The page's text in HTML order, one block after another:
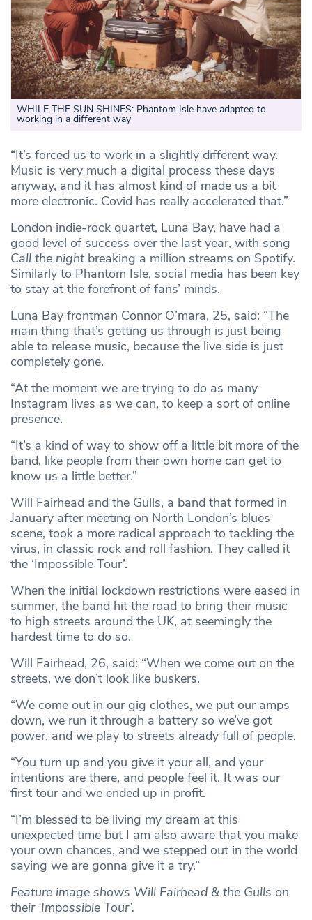
WHILE THE SUN SHINES: Phantom Isle have adapted to
working in a different way
“It’s forced us to work in a slightly different way.
Music is very much a digital process these days
anyway, and it has almost kind of made us a bit
more electronic. Covid has really accelerated that.”
London indie-rock quartet, Luna Bay, have had a
good level of success over the last year, with song
Call the night breaking a million streams on Spotify.
Similarly to Phantom Isle, social media has been key
to stay at the forefront of fans’ minds.
Luna Bay frontman Connor O’mara, 25, said: “The
main thing that’s getting us through is just being
able to release music, because the live side is just
completely gone.
“At the moment we are trying to do as many
Instagram lives as we can, to keep a sort of online
presence.
“It’s a kind of way to show off a little bit more of the
band, like people from their own home can get to
know us a little better.”
Will Fairhead and the Gulls, a band that formed in
January after meeting on North London’s blues
scene, took a more radical approach to tackling the
virus, in classic rock and roll fashion. They called it
the ‘Impossible Tour’.
When the initial lockdown restrictions were eased in
summer, the band hit the road to bring their music
to high streets around the UK, at seemingly the
hardest time to do so.
Will Fairhead, 26, said: “When we come out on the
streets, we don’t look like buskers.
“We come out in our gig clothes, we put our amps
down, we run it through a battery so we’ve got
power, and we play to streets already full of people.
“You turn up and you give it your all, and your
intentions are there, and people feel it. It was our
first tour and we ended up in profit.
“I’m blessed to be living my dream at this
unexpected time but I am also aware that you make
your own chances, and we stepped out in the world
saying we are gonna give it a try.”
Feature image shows Will Fairhead & the Gulls on
their ‘Impossible Tour’.